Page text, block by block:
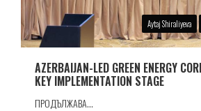
Aytaj Shiraliyeva
AZERBAIJAN-LED GREEN ENERGY
KEY IMPLEMENTATION STAGE
ПРОДЪЛЖАВА...